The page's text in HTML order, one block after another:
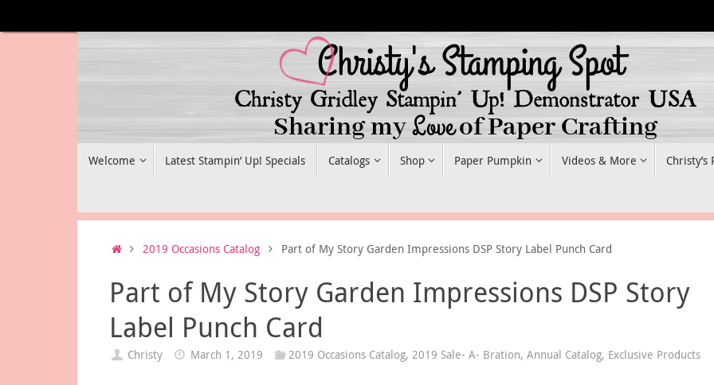
to
Welcome Latest Stampin’ Up! Specials Catalogs Shop Paper Pumpkin Videos & More Christy’s
Home2019 Occasions Catalog Part of My Story Garden Impressions DSP Story Label Punch Card
Part of My Story Garden Impressions DSP Story
Label Punch Card
Christy March 1, 2019 2019 Occasions Catalog, 2019 Sale- A- Bration, Annual Catalog, Exclusive Products